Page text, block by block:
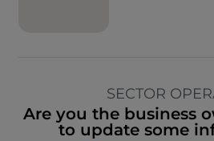
SECTOR
Are you the business
to update some